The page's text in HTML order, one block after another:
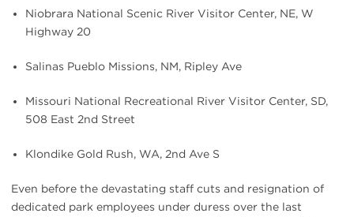
Niobrara National Scenic River Visitor Center, NE, W
Highway 20
Salinas Pueblo Missions, NM, Ripley Ave
Missouri National Recreational River Visitor Center, SD,
508 East 2nd Street
Klondike Gold Rush, WA, 2nd Ave S
Even before the devastating staff cuts and resignation of
dedicated park employees under duress over the last